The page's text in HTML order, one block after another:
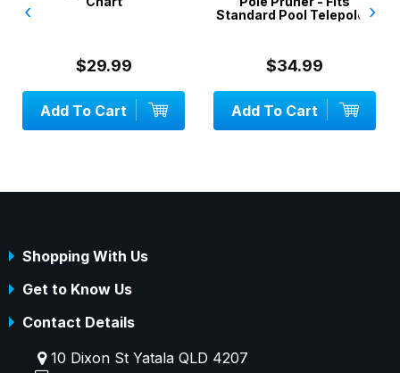
$29.99
Add To Cart
Standard Pool Telepoles
$34.99
Add To Cart
‹ ›
Shopping With Us
Get to Know Us
Contact Details
10 Dixon St Yatala QLD 4207